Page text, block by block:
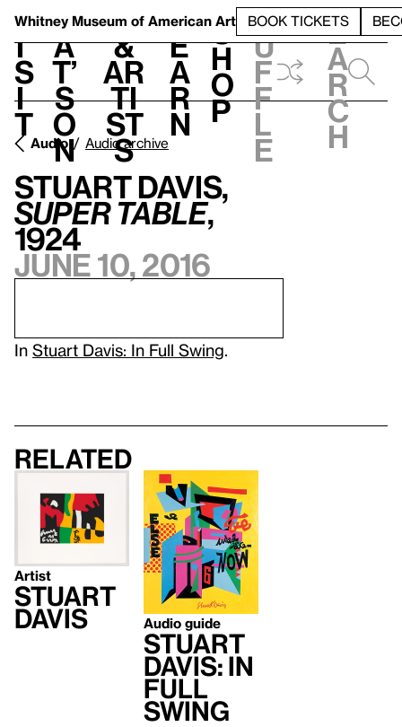
Whitney Museum of American Art BOOK TICKETS
V
i
s
i
t
h
a
t’
s
o
n
t
&
Ar
ti
st
s
L
e
a
r
n
S
h
o
p
h
u
f
f
l
e
e
a
r
c
h
Audio Audio archive
Stuart Davis,
Super Table,
1924
June 10, 2016
In Stuart Davis: In Full Swing
Related
Artist
Stuart
Davis Audio guide
Stuart
Davis: In
Full
Swing